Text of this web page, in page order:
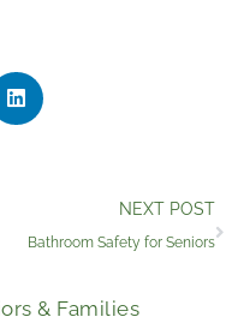
NEXT POST
Bathroom Safety for Seniors
& Families